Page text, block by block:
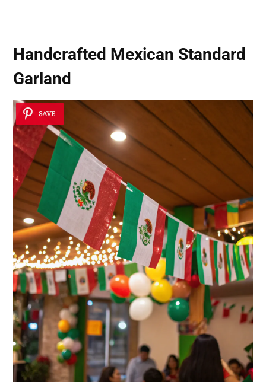
Handcrafted Mexican Standard
Garland
SAVE